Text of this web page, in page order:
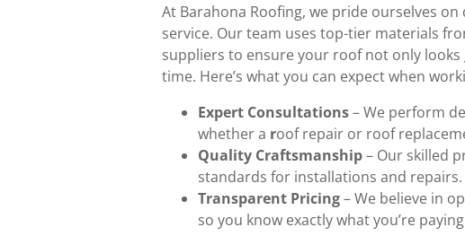
At Barahona Roofing, we pride ourselves
service. Our team uses top-tier materials
suppliers to ensure your roof not only
time. Here’s what you can expect when
Expert Consultations– We perform
whether a roof repair or roof
Quality Craftsmanship– Our skilled
standards for installations and repairs.
Transparent Pricing– We believe in
so you know exactly what you’re